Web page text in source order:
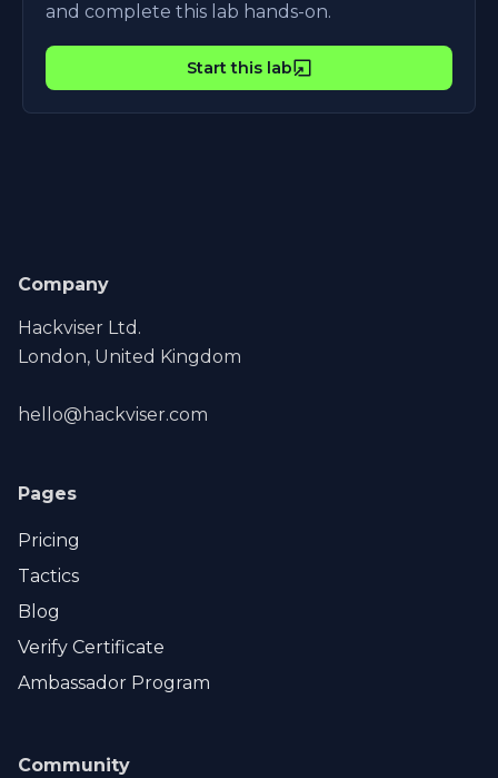
and complete this lab hands-on.
Start this lab
Company
Hackviser Ltd.
London, United Kingdom
hello@hackviser.com
Pages
Pricing
Tactics
Blog
Verify Certificate
Ambassador Program
Community